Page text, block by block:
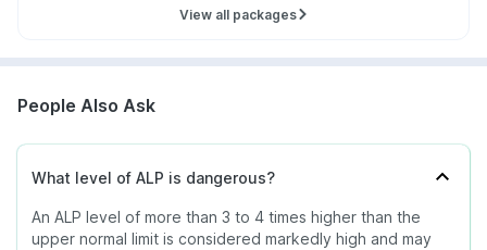
View all packages
People Also Ask
What level of ALP is dangerous?
An ALP level of more than 3 to 4 times higher than the
upper normal limit is considered markedly high and may